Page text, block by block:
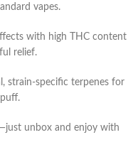
vapes.
with high THC content
relief.
strain-specific terpenes for
unbox and enjoy with